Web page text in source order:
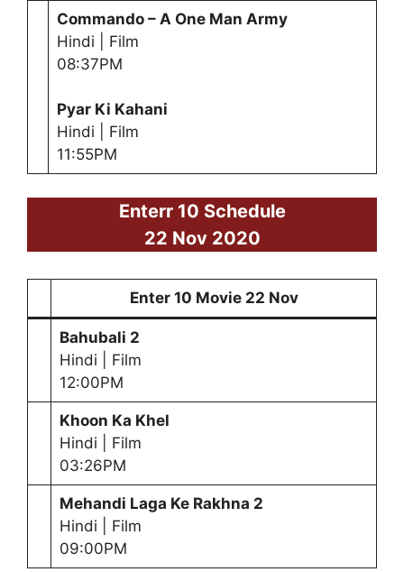
Commando – A One Man Army
Hindi | Film
08:37PM
Pyar Ki Kahani
Hindi | Film
11:55PM
Enterr 10 Schedule
22 Nov 2020
Enter 10 Movie 22 Nov
Bahubali 2
Hindi | Film
12:00PM
Khoon Ka Khel
Hindi | Film
03:26PM
Mehandi Laga Ke Rakhna 2
Hindi | Film
09:00PM